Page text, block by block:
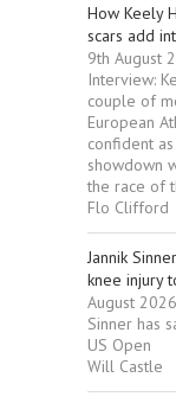
How Keely
scars add
9th August
Interview:
couple of
European
confident
showdown
the race of
Flo Clifford
Jannik
knee injury
August 2026
Sinner has
US Open
Will Castle